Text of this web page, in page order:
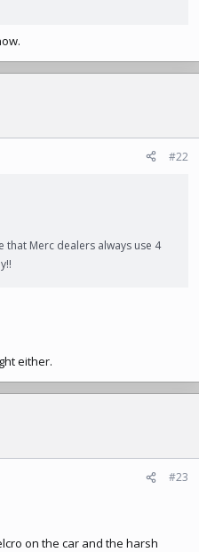
#22
that Merc dealers always use 4
either.
#23
on the car and the harsh